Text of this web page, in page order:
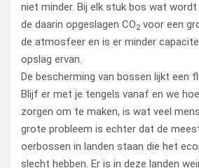
niet minder. Bij elk stuk bos wat
de daarin opgeslagen CO2 voor een
de atmosfeer en is er minder
opslag ervan.
De bescherming van bossen lijkt een
Blijf er met je tengels vanaf en we
zorgen om te maken, is wat veel
grote probleem is echter dat de
oerbossen in landen staan die het
slecht hebben. Er is in deze landen